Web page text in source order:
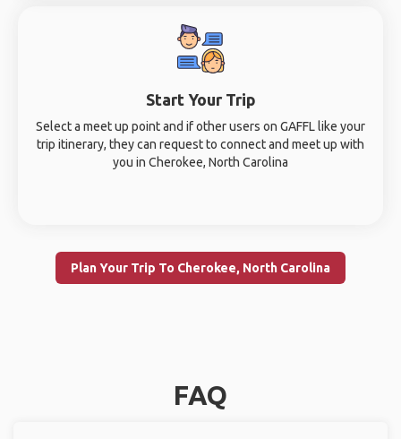
Start Your Trip
Select a meet up point and if other users on GAFFL like your
trip itinerary, they can request to connect and meet up with
you in Cherokee, North Carolina
Plan Your Trip To Cherokee, North Carolina
FAQ